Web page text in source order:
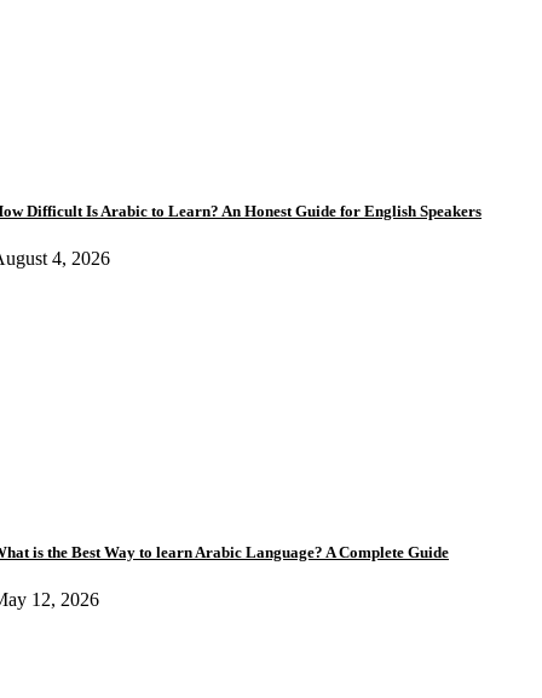
Difficult Is Arabic to Learn? An Honest Guide for English Speakers
4, 2026
is the Best Way to learn Arabic Language? A Complete Guide
12, 2026